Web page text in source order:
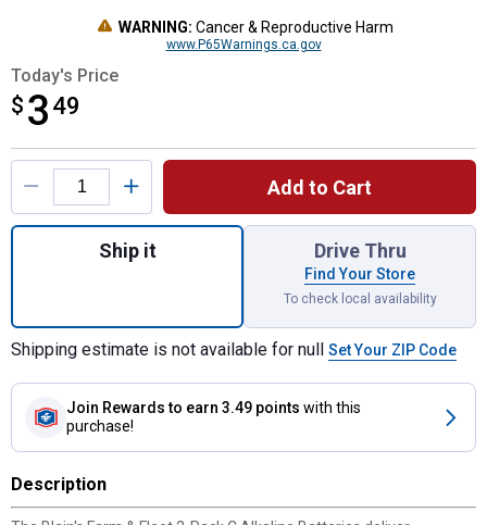
WARNING: Cancer & Reproductive Harm
www.P65Warnings.ca.gov
Today's Price
$ 3 49
$3.49
Product Options
Add to Cart
Quantity: 1, 2-Pack C Alkaline Batteries
Ship it Drive Thru
Find Your Store
To check local availability
Shipping estimate is not available for null Set Your ZIP Code
Join Rewards to earn 3.49 points with this
purchase!
Description